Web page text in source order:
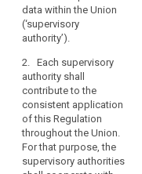
independence,
is
an
essential
component
of
the
protection
of
natural
data within the Union
(‘supervisory
authority’).
2. Each supervisory
authority shall
contribute to the
consistent application
of this Regulation
throughout the Union.
For that purpose, the
supervisory authorities